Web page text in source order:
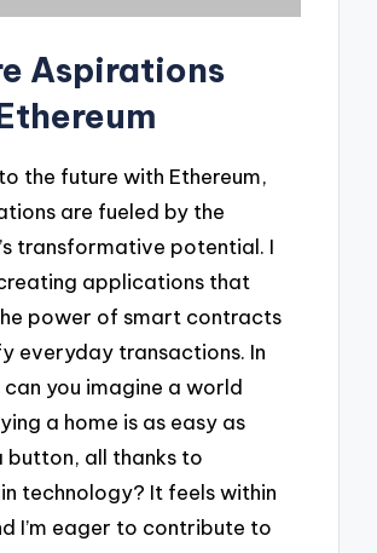
Aspirations
the future with Ethereum,
are fueled by the
transformative potential. I
applications that
power of smart contracts
everyday transactions. In
can you imagine a world
a home is as easy as
button, all thanks to
technology? It feels within
I’m eager to contribute to